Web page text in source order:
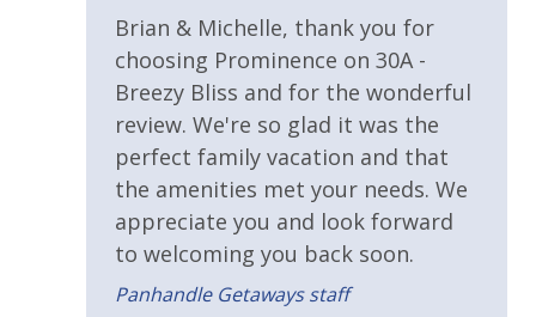
* 1 FREE Round of Golf at 1 of 4 Golf Courses in the
area Every Day - Year Round
* 4 Bikes - Ready to Go at the Home - Year Round
* 1 FREE Voucher to use for an unforgettable
Dolphin Cruise and/or Snorkel trip Each Day! (Mar-
Please note: Pool heated seasonally is subject to
change at any time by the HOA for the community.
Prominence-Beach Access is via Public Beach access
Public Beach Access
Townhome
Parking & Building Access
Parking - Prominence 2 Bedroom - 1 Parking Spot
Reserved Parking Space
Brian & Michelle, thank you for
choosing Prominence on 30A -
Breezy Bliss and for the wonderful
review. We're so glad it was the
perfect family vacation and that
the amenities met your needs. We
appreciate you and look forward
to welcoming you back soon.
Panhandle Getaways staff